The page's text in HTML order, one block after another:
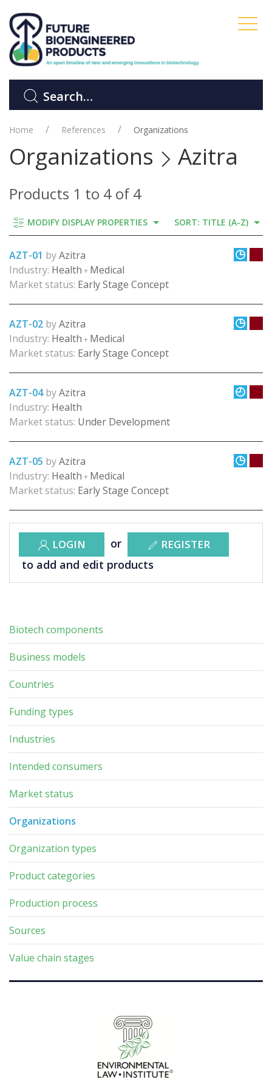
Home References Organizations
Organizations Azitra
Products 1 to 4 of 4
MODIFY DISPLAY PROPERTIES SORT: TITLE (A-Z)
AZT-01 byAzitra
Industry: Health + Medical
Market status: Early Stage Concept
AZT-02 byAzitra
Industry: Health + Medical
Market status: Early Stage Concept
AZT-04 byAzitra
Industry: Health
Market status: Under Development
AZT-05 byAzitra
Industry: Health + Medical
Market status: Early Stage Concept
LOGIN or REGISTER
to add and edit products
Biotech components
Business models
Countries
Funding types
Industries
Intended consumers
Market status
Organizations
Organization types
Product categories
Production process
Sources
Value chain stages